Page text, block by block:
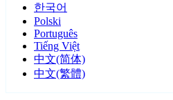
한국어
Polski
Português
Tiếng Việt
中文(简体)
中文(繁體)